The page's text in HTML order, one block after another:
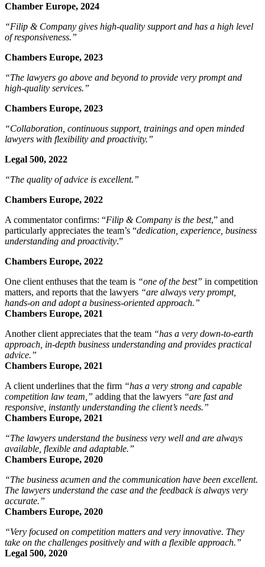
Chamber Europe, 2024
“Filip & Company gives high-quality support and has a high level
of responsiveness.”
Chambers Europe, 2023
“The lawyers go above and beyond to provide very prompt and
high-quality services.”
Chambers Europe, 2023
“Collaboration, continuous support, trainings and open minded
lawyers with flexibility and proactivity.”
Legal 500, 2022
“The quality of advice is excellent.”
Chambers Europe, 2022
A commentator confirms: “Filip & Company is the best,” and
particularly appreciates the team’s “dedication, experience, business
understanding and proactivity.”
Chambers Europe, 2022
One client enthuses that the team is “one of the best” in competition
matters, and reports that the lawyers “are always very prompt,
hands-on and adopt a business-oriented approach.”
Chambers Europe, 2021
Another client appreciates that the team “has a very down-to-earth
approach, in-depth business understanding and provides practical
advice.”
Chambers Europe, 2021
A client underlines that the firm “has a very strong and capable
competition law team,” adding that the lawyers “are fast and
responsive, instantly understanding the client’s needs.”
Chambers Europe, 2021
“The lawyers understand the business very well and are always
available, flexible and adaptable.”
Chambers Europe, 2020
“The business acumen and the communication have been excellent.
The lawyers understand the case and the feedback is always very
accurate.”
Chambers Europe, 2020
“Very focused on competition matters and very innovative. They
take on the challenges positively and with a flexible approach.”
Legal 500, 2020